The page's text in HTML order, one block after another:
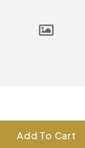
Add To Cart